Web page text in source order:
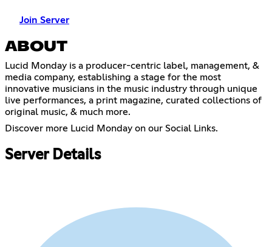
Join Server
ABOUT
Lucid Monday is a producer-centric label, management, &
media company, establishing a stage for the most
innovative musicians in the music industry through unique
live performances, a print magazine, curated collections of
original music, & much more.
Discover more Lucid Monday on our Social Links.
Server Details